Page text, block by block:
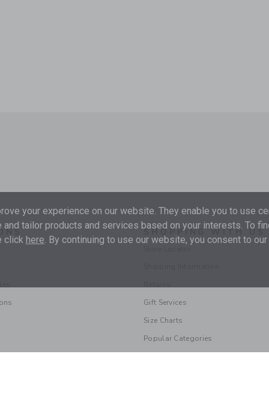
SHOPPING WITH US
Gift Services
Size Charts
Popular Categories
your experience on our website. They enable you to use
tailor products and services based on your interests. To
click here. By continuing to use our website, you consent to